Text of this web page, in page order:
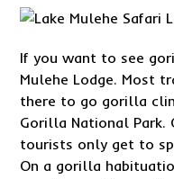
If you want to see
Mulehe Lodge. Most
there to go gorilla
Gorilla National Park.
tourists only get to
On a gorilla